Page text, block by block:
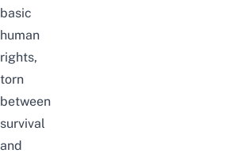
basic
human
rights,
torn
between
survival
and